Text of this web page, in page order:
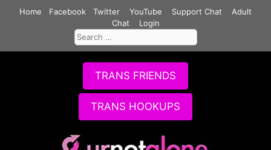
Home Facebook Twitter YouTube Support Chat
Adult
Chat
Login
Search
for:
TRANS FRIENDS
TRANS HOOKUPS